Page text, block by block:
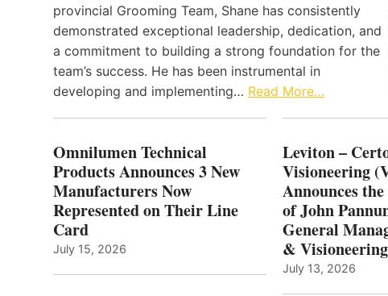
provincial Grooming Team, Shane has consistently
demonstrated exceptional leadership, dedication, and
a commitment to building a strong foundation for the
team’s success. He has been instrumental in
developing and implementing… Read More…
Omnilumen Technical
Products Announces 3 New
Manufacturers Now
Represented on Their Line
Card
July 15, 2026
Leviton –
Visioneering
Announces
of John
General
& Visioneering
July 13, 2026